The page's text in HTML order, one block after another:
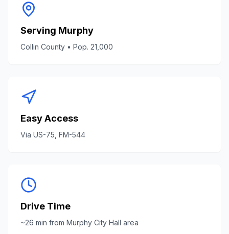
Serving Murphy
Collin County • Pop. 21,000
Easy Access
Via US-75, FM-544
Drive Time
~26 min from Murphy City Hall area